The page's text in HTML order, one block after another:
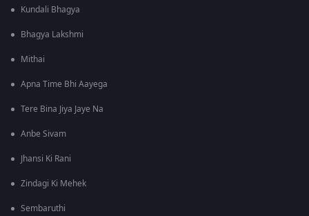
Kundali Bhagya
Bhagya Lakshmi
Mithai
Apna Time Bhi Aayega
Tere Bina Jiya Jaye Na
Anbe Sivam
Jhansi Ki Rani
Zindagi Ki Mehek
Sembaruthi